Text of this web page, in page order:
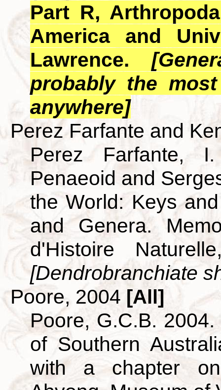
Part R,
America and
Lawrence.
probably the
anywhere]
Perez Farfante and
Perez Farfante,
Penaeoid and
the World: Keys
and Genera.
d'Histoire
[Dendrobranchiate
Poore, 2004 [All]
Poore, G.C.B.
of Southern
with a chapter